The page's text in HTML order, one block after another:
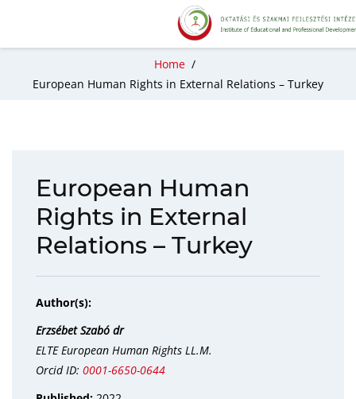
Home /
European Human Rights in External Relations – Turkey
European Human
Rights in External
Relations – Turkey
Author(s):
Erzsébet Szabó dr
ELTE European Human Rights LL.M.
Orcid ID: 0001-6650-0644